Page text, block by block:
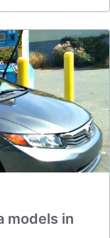
models in